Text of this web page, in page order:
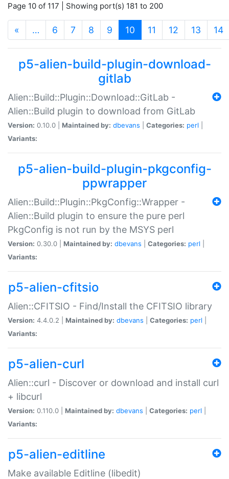
Page 10 of 117 | Showing port(s) 181 to 200
« … 6 7 8 9 10 (current)
11 12 13 14
p5-alien-build-plugin-download-
gitlab
Alien::Build::Plugin::Download::GitLab -
Alien::Build plugin to download from GitLab
Version: 0.10.0 | Maintained by: dbevans Categories: perl
Variants:
p5-alien-build-plugin-pkgconfig-
ppwrapper
Alien::Build::Plugin::PkgConfig::Wrapper -
Alien::Build plugin to ensure the pure perl
PkgConfig is not run by the MSYS perl
Version: 0.30.0 | Maintained by: dbevans Categories: perl
Variants:
p5-alien-cfitsio
Alien::CFITSIO - Find/Install the CFITSIO library
Version: 4.4.0.2 | Maintained by: dbevans Categories: perl
Variants:
p5-alien-curl
Alien::curl - Discover or download and install curl
+ libcurl
Version: 0.110.0 | Maintained by: dbevans Categories: perl
Variants:
p5-alien-editline
Make available Editline (libedit)